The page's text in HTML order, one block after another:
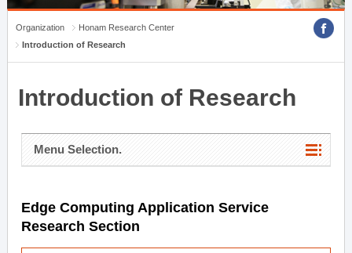
Organization
Honam Research Center
Introduction of Research
Introduction of Research
Menu Selection.
Edge Computing Application Service
Research Section